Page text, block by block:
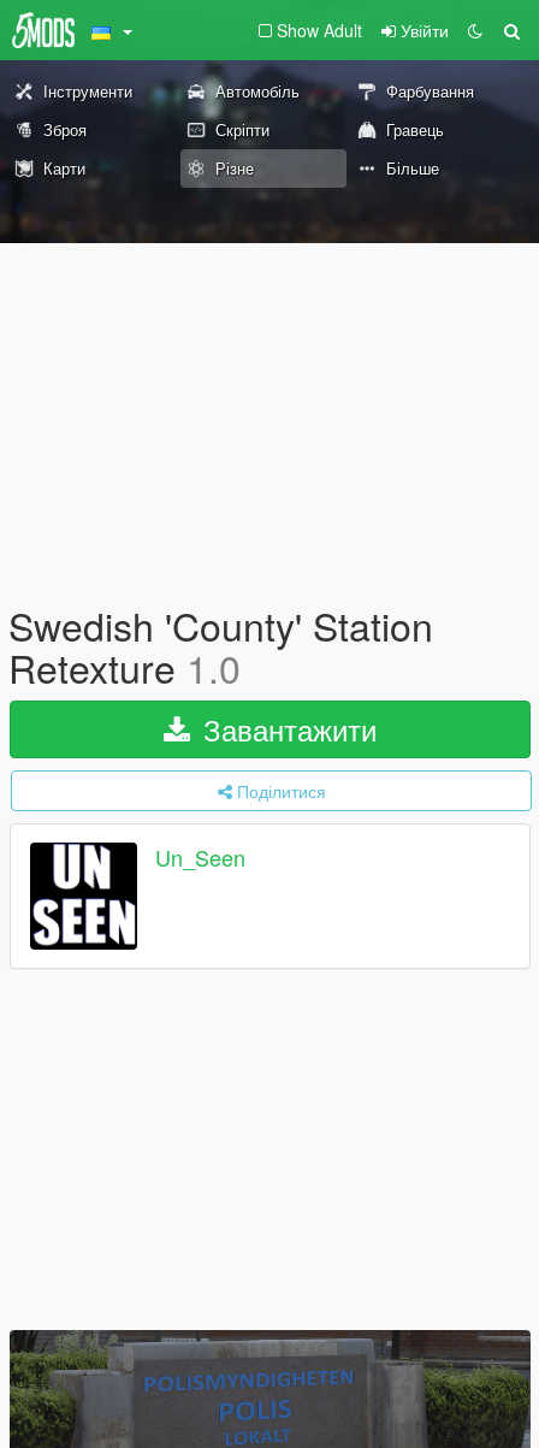
Show Adult Увійти
Інструменти Автомобіль
Фарбування
Зброя
Скріпти
Гравець
Карти
Різне Більше
Swedish 'County' Station
Retexture 1.0
Завантажити
Поділитися
Un_Seen